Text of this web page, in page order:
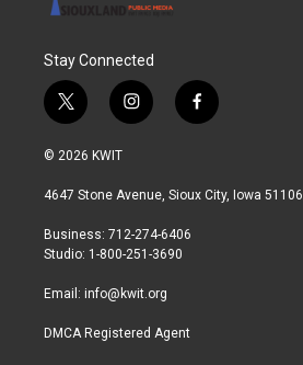
Stay Connected
t
w
i
t
r
i
n
a
r
a
f
a
b
© 2026 KWIT
4647 Stone Avenue, Sioux City, Iowa 51106
Business: 712-274-6406
Studio: 1-800-251-3690
Email: info@kwit.org
DMCA Registered Agent